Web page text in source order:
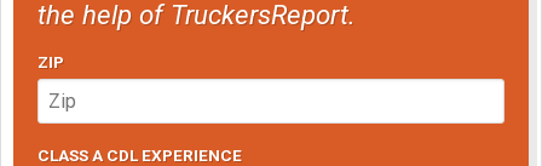
the help of TruckersReport.
ZIP
CLASS A CDL EXPERIENCE